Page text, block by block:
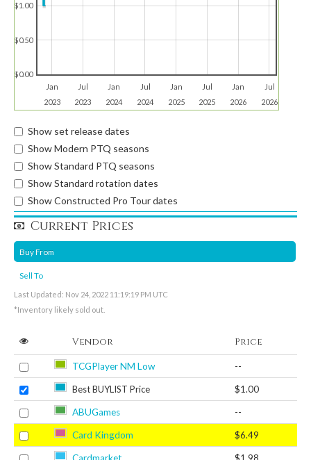
Jan
2023
Jul
2023
Jan
2024
Jul
2024
Jan
2025
Jul
2025
Jan
2026
Jul
2026
$0.00
$0.50
$1.00
Show set release dates
Show Modern PTQ seasons
Show Standard PTQ seasons
Show Standard rotation dates
Show Constructed Pro Tour dates
Current Prices
Buy From
Sell To
Last Updated: Nov 24, 2022 11:19:19 PM UTC
*Inventory likely sold out.
Vendor Price
TCGPlayer NM Low --
Best BUYLIST Price $1.00
ABUGames --
Card Kingdom $6.49
Cardmarket $1.98